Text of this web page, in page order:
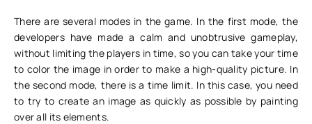
There are several modes in the game. In the first mode, the
developers have made a calm and unobtrusive gameplay,
without limiting the players in time, so you can take your time
to color the image in order to make a high-quality picture. In
the second mode, there is a time limit. In this case, you need
to try to create an image as quickly as possible by painting
over all its elements.